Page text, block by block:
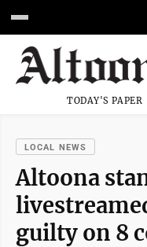
TODAY'S PAPER
LOCAL NEWS
Altoona
guilty on 8